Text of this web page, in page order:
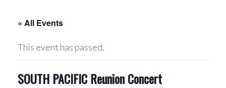
« All Events
This event has passed.
SOUTH PACIFIC Reunion Concert